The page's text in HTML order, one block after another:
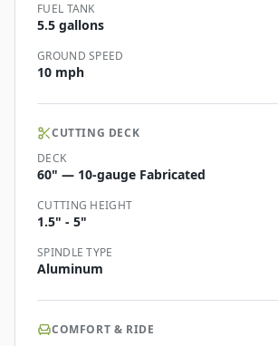
FUEL TANK
5.5 gallons
GROUND SPEED
10 mph
CUTTING DECK
DECK
60" — 10-gauge Fabricated
CUTTING HEIGHT
1.5" - 5"
SPINDLE TYPE
Aluminum
COMFORT & RIDE